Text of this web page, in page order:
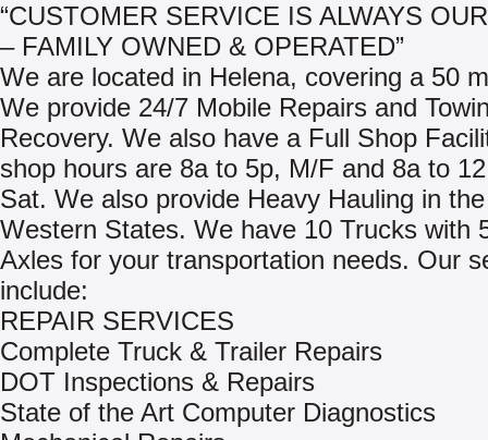
“CUSTOMER SERVICE IS ALWAYS
– FAMILY OWNED & OPERATED”
We are located in Helena, covering a 50
We provide 24/7 Mobile Repairs and
Recovery. We also have a Full Shop
shop hours are 8a to 5p, M/F and 8a to
Sat. We also provide Heavy Hauling in
Western States. We have 10 Trucks with
Axles for your transportation needs. Our
include:
REPAIR SERVICES
Complete Truck & Trailer Repairs
DOT Inspections & Repairs
State of the Art Computer Diagnostics